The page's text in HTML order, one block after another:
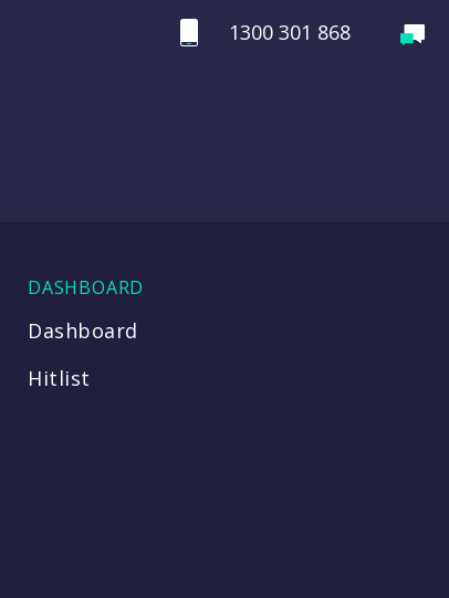
1300 301 868
DASHBOARD
Dashboard
Hitlist